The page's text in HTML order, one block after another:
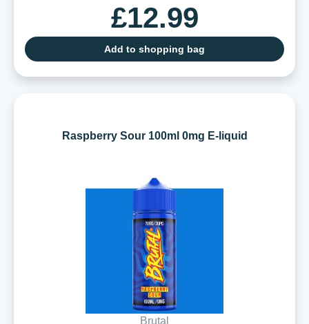
£12.99
Add to shopping bag
Raspberry Sour 100ml 0mg E-liquid
Brutal